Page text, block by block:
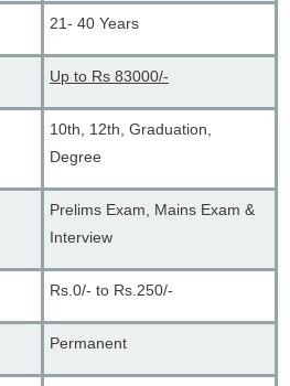
21- 40 Years
Up to Rs 83000/-
10th, 12th, Graduation,
Degree
Prelims Exam, Mains Exam &
Interview
Rs.0/- to Rs.250/-
Permanent